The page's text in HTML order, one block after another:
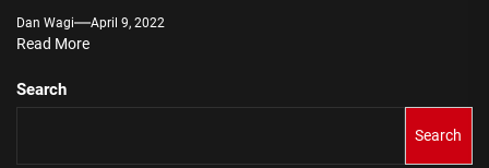
Dan Wagi April 9, 2022
Read More
Search
Search